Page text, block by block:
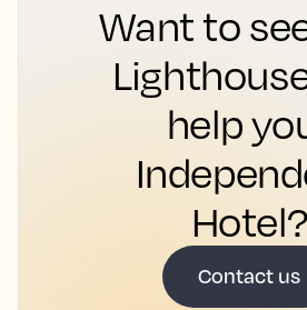
Want to
help
Hotel?
Contact us